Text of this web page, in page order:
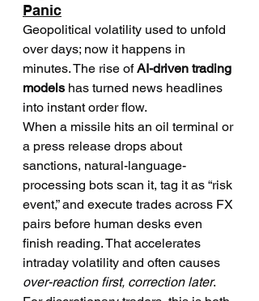
Panic
Geopolitical volatility used to unfold
over days; now it happens in
minutes. The rise of AI-driven trading
models has turned news headlines
into instant order flow.
When a missile hits an oil terminal or
a press release drops about
sanctions, natural-language-
processing bots scan it, tag it as “risk
event,” and execute trades across FX
pairs before human desks even
finish reading. That accelerates
intraday volatility and often causes
over-reaction first, correction later.